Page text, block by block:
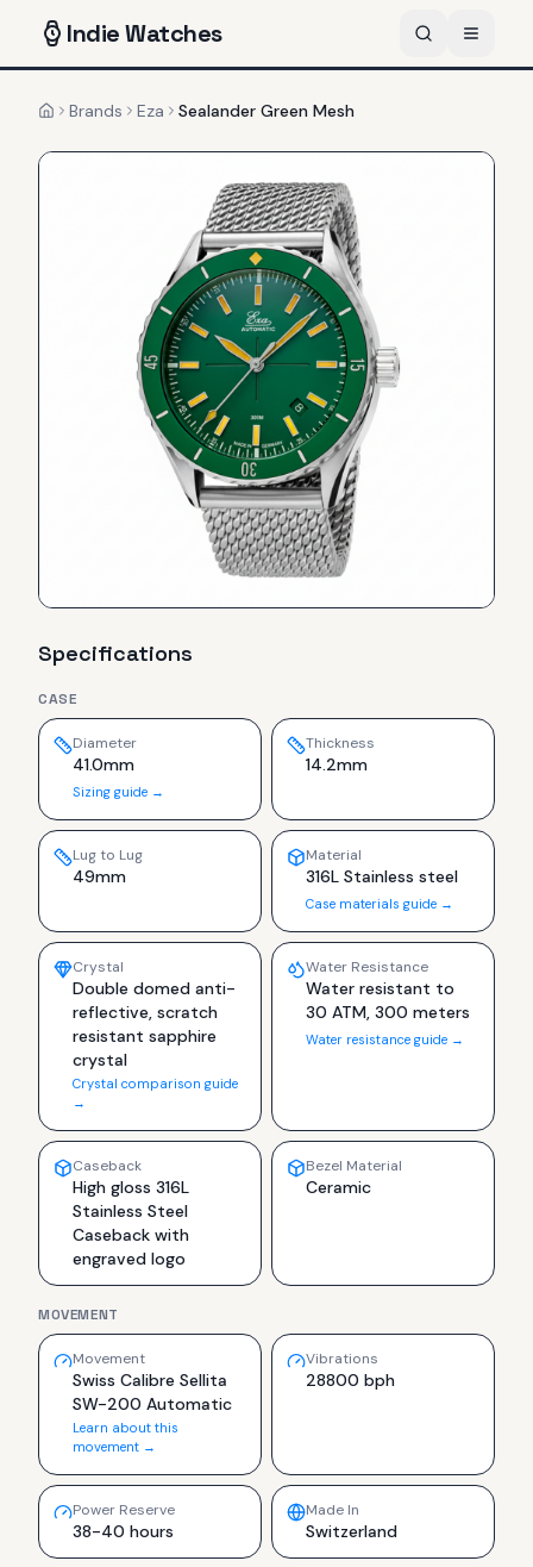
IndieWatches
HomeBrands Eza Sealander Green Mesh
Specifications
CASE
Diameter
41.0mm
Sizing guide →
Thickness
14.2mm
Lug to Lug
49mm
Material
316L Stainless steel
Case materials guide →
Crystal
Double domed anti-
reflective, scratch
resistant sapphire
crystal
Crystal comparison guide
→
Water Resistance
Water resistant to
30 ATM, 300 meters
Water resistance guide →
Caseback
High gloss 316L
Stainless Steel
Caseback with
engraved logo
Bezel Material
Ceramic
MOVEMENT
Movement
Swiss Calibre Sellita
SW-200 Automatic
Learn about this
movement →
Vibrations
28800 bph
Power Reserve
38-40 hours
Made In
Switzerland